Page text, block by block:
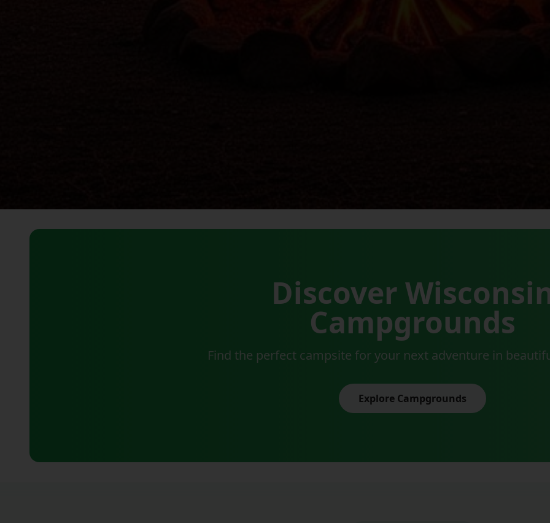
Discover
Campgrounds
Find the perfect campsite for your next adventure in
Explore Campgrounds